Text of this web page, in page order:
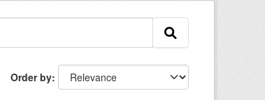
Order by